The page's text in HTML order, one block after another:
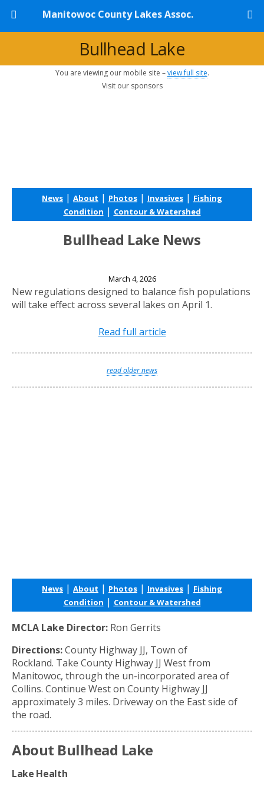
Manitowoc County Lakes Assoc.
Bullhead Lake
You are viewing our mobile site –view full site.
Visit our sponsors
News | About | Photos | Invasives | Fishing
Condition | Contour & Watershed
Bullhead Lake News
March 4, 2026
New regulations designed to balance fish populations
will take effect across several lakes on April 1.
Read full article
read older news
News | About | Photos | Invasives | Fishing
Condition | Contour & Watershed
MCLA Lake Director: Ron Gerrits
Directions:County Highway JJ, Town of
Rockland. Take County Highway JJ West from
Manitowoc, through the un-incorporated area of
Collins. Continue West on County Highway JJ
approximately 3 miles. Driveway on the East side of
the road.
About Bullhead Lake
Lake Health